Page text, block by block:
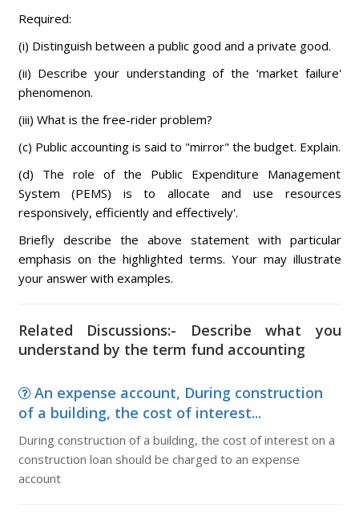
Required:
(i) Distinguish between a public good and a private good.
(ii) Describe your understanding of the ‘market failure'
phenomenon.
(iii) What is the free-rider problem?
(c) Public accounting is said to "mirror" the budget. Explain.
(d) The role of the Public Expenditure Management
System (PEMS) is to allocate and use resources
responsively, efficiently and effectively'.
Briefly describe the above statement with particular
emphasis on the highlighted terms. Your may illustrate
your answer with examples.
Related Discussions:- Describe what you
understand by the term fund accounting
An expense account, During construction
of a building, the cost of interest...
During construction of a building, the cost of interest on a
construction loan should be charged to an expense
account